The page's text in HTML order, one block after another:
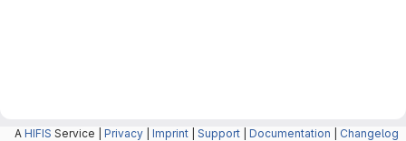
A HIFIS Service | Privacy Imprint Support Documentation Changelog